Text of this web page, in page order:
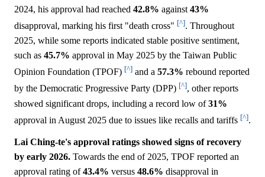
2024, his approval had reached 42.8% against 43%
disapproval, marking his first "death cross" [^]. Throughout
2025, while some reports indicated stable positive sentiment,
such as 45.7% approval in May 2025 by the Taiwan Public
Opinion Foundation (TPOF) [^] and a 57.3% rebound reported
by the Democratic Progressive Party (DPP) [^], other reports
showed significant drops, including a record low of31%
approval in August 2025 due to issues like recalls and tariffs [^].
Lai Ching-te's approval ratings showed signs of recovery
by early 2026. Towards the end of 2025, TPOF reported an
approval rating of43.4% versus 48.6% disapproval in